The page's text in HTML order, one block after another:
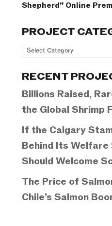
Shepherd” Online
PROJECT
Project
RECENT
Billions Raised,
the Global Shrimp
If the Calgary
Behind Its
Should Welcome
The Price of
Chile’s Salmon